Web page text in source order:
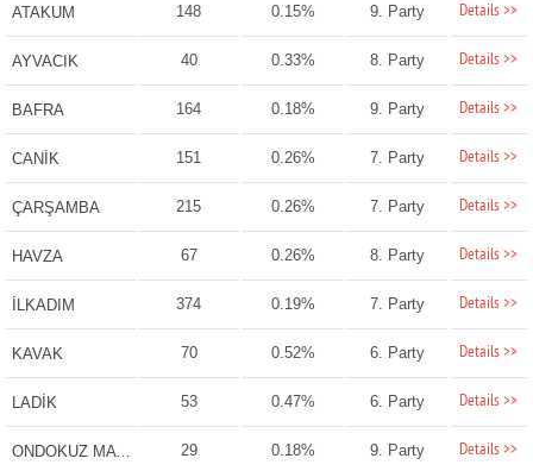
ATAKUM 148 0.15% 9. Party Details >>
AYVACIK 40 0.33% 8. Party Details >>
BAFRA 164 0.18% 9. Party Details >>
CANİK 151 0.26% 7. Party Details >>
ÇARŞAMBA 215 0.26% 7. Party Details >>
HAVZA 67 0.26% 8. Party Details >>
İLKADIM 374 0.19% 7. Party Details >>
KAVAK 70 0.52% 6. Party Details >>
LADİK 53 0.47% 6. Party Details >>
ONDOKUZ MAYIS 29 0.18% 9. Party Details >>